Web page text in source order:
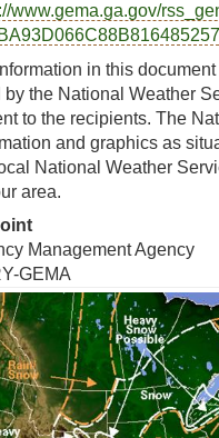
www.gema.ga.gov/
in this
the National Weather
to the recipients. The
and graphics as
National Weather
area.
Management Agency
GEMA